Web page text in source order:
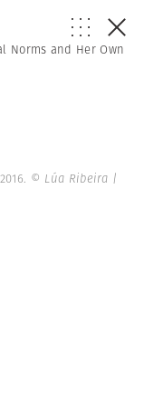
Norms and Her Own
© Lúa Ribeira |